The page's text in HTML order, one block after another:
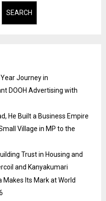
SEARCH
Journey in
DOOH Advertising with
He Built a Business Empire
Village in MP to the
Trust in Housing and
and Kanyakumari
Its Mark at World